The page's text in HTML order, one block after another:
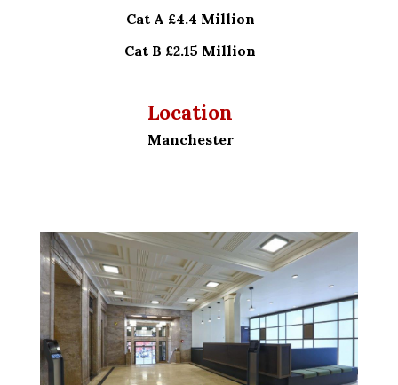
Cat A £4.4 Million
Cat B £2.15 Million
Location
Manchester